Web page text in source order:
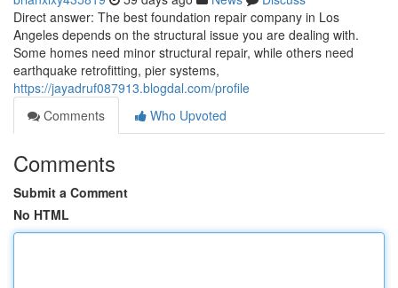
Direct answer: The best foundation repair company in Los
Angeles depends on the structural issue you are dealing with.
Some homes need minor structural repair, while others need
earthquake retrofitting, pier systems,
https://jayadruf087913.blogdal.com/profile
Comments
Who Upvoted
Comments
Submit a Comment
No HTML